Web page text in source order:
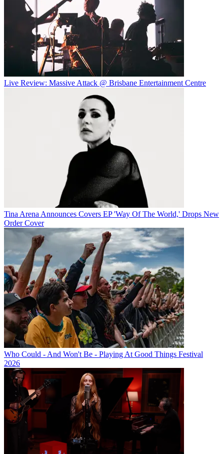
Live Review: Massive Attack @ Brisbane Entertainment Centre
Tina Arena Announces Covers EP 'Way Of The World,' Drops New
Order Cover
Who Could - And Won't Be - Playing At Good Things Festival
2026